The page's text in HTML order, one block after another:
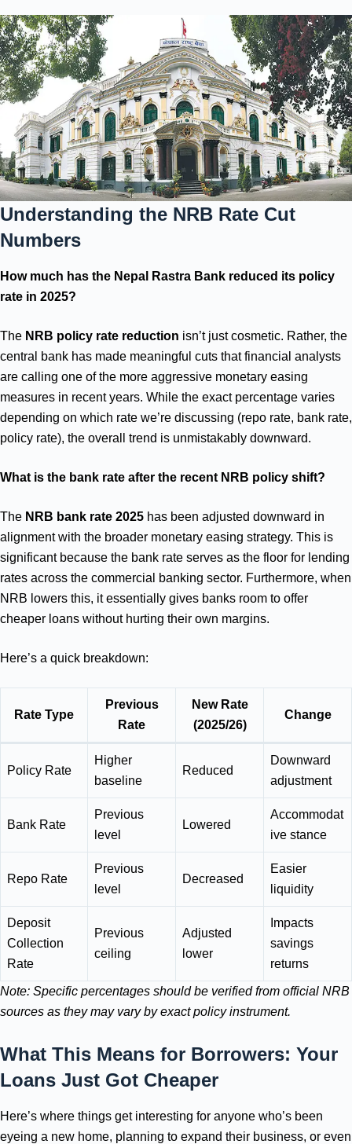
Understanding the NRB Rate Cut
Numbers
How much has the Nepal Rastra Bank reduced its policy
rate in 2025?
The NRB policy rate reduction isn’t just cosmetic. Rather, the
central bank has made meaningful cuts that financial analysts
are calling one of the more aggressive monetary easing
measures in recent years. While the exact percentage varies
depending on which rate we’re discussing (repo rate, bank rate,
policy rate), the overall trend is unmistakably downward.
What is the bank rate after the recent NRB policy shift?
The NRB bank rate 2025 has been adjusted downward in
alignment with the broader monetary easing strategy. This is
significant because the bank rate serves as the floor for lending
rates across the commercial banking sector. Furthermore, when
NRB lowers this, it essentially gives banks room to offer
cheaper loans without hurting their own margins.
Here’s a quick breakdown:
Rate Type
Previous
Rate
New Rate
(2025/26)
Change
Policy Rate
Higher
baseline
Reduced
Downward
adjustment
Bank Rate
Previous
level
Lowered
Accommodat
ive stance
Repo Rate
Previous
level
Decreased
Easier
liquidity
Deposit
Collection
Rate
Previous
ceiling
Adjusted
lower
Impacts
savings
returns
Note: Specific percentages should be verified from official NRB
sources as they may vary by exact policy instrument.
What This Means for Borrowers: Your
Loans Just Got Cheaper
Here’s where things get interesting for anyone who’s been
eyeing a new home, planning to expand their business, or even